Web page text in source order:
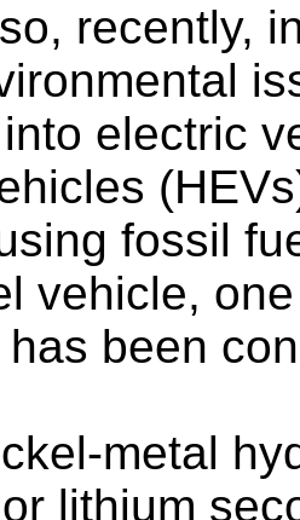
recently,
electric
fossil
vehicle,
been
metal
lithium